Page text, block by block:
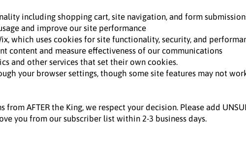
including shopping cart, site navigation, and form
and improve our site performance
which uses cookies for site functionality, security, and
content and measure effectiveness of our communications
and other services that set their own cookies.
your browser settings, though some site features may not
AFTER the King, we respect your decision. Please add
you from our subscriber list within 2-3 business days.